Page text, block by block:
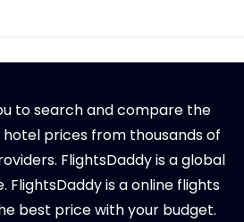
to search and compare the
prices from thousands of
FlightsDaddy is a global
FlightsDaddy is a online flights
best price with your budget.